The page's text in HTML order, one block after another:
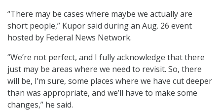
“There may be cases where maybe we actually are
short people,” Kupor said during an Aug. 26 event
hosted by Federal News Network.
“We’re not perfect, and I fully acknowledge that there
just may be areas where we need to revisit. So, there
will be, I’m sure, some places where we have cut deeper
than was appropriate, and we’ll have to make some
changes,” he said.